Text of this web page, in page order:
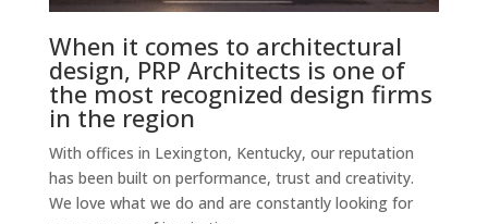
When it comes to architectural
design, PRP Architects is one of
the most recognized design firms
in the region
With offices in Lexington, Kentucky, our reputation
has been built on performance, trust and creativity.
We love what we do and are constantly looking for